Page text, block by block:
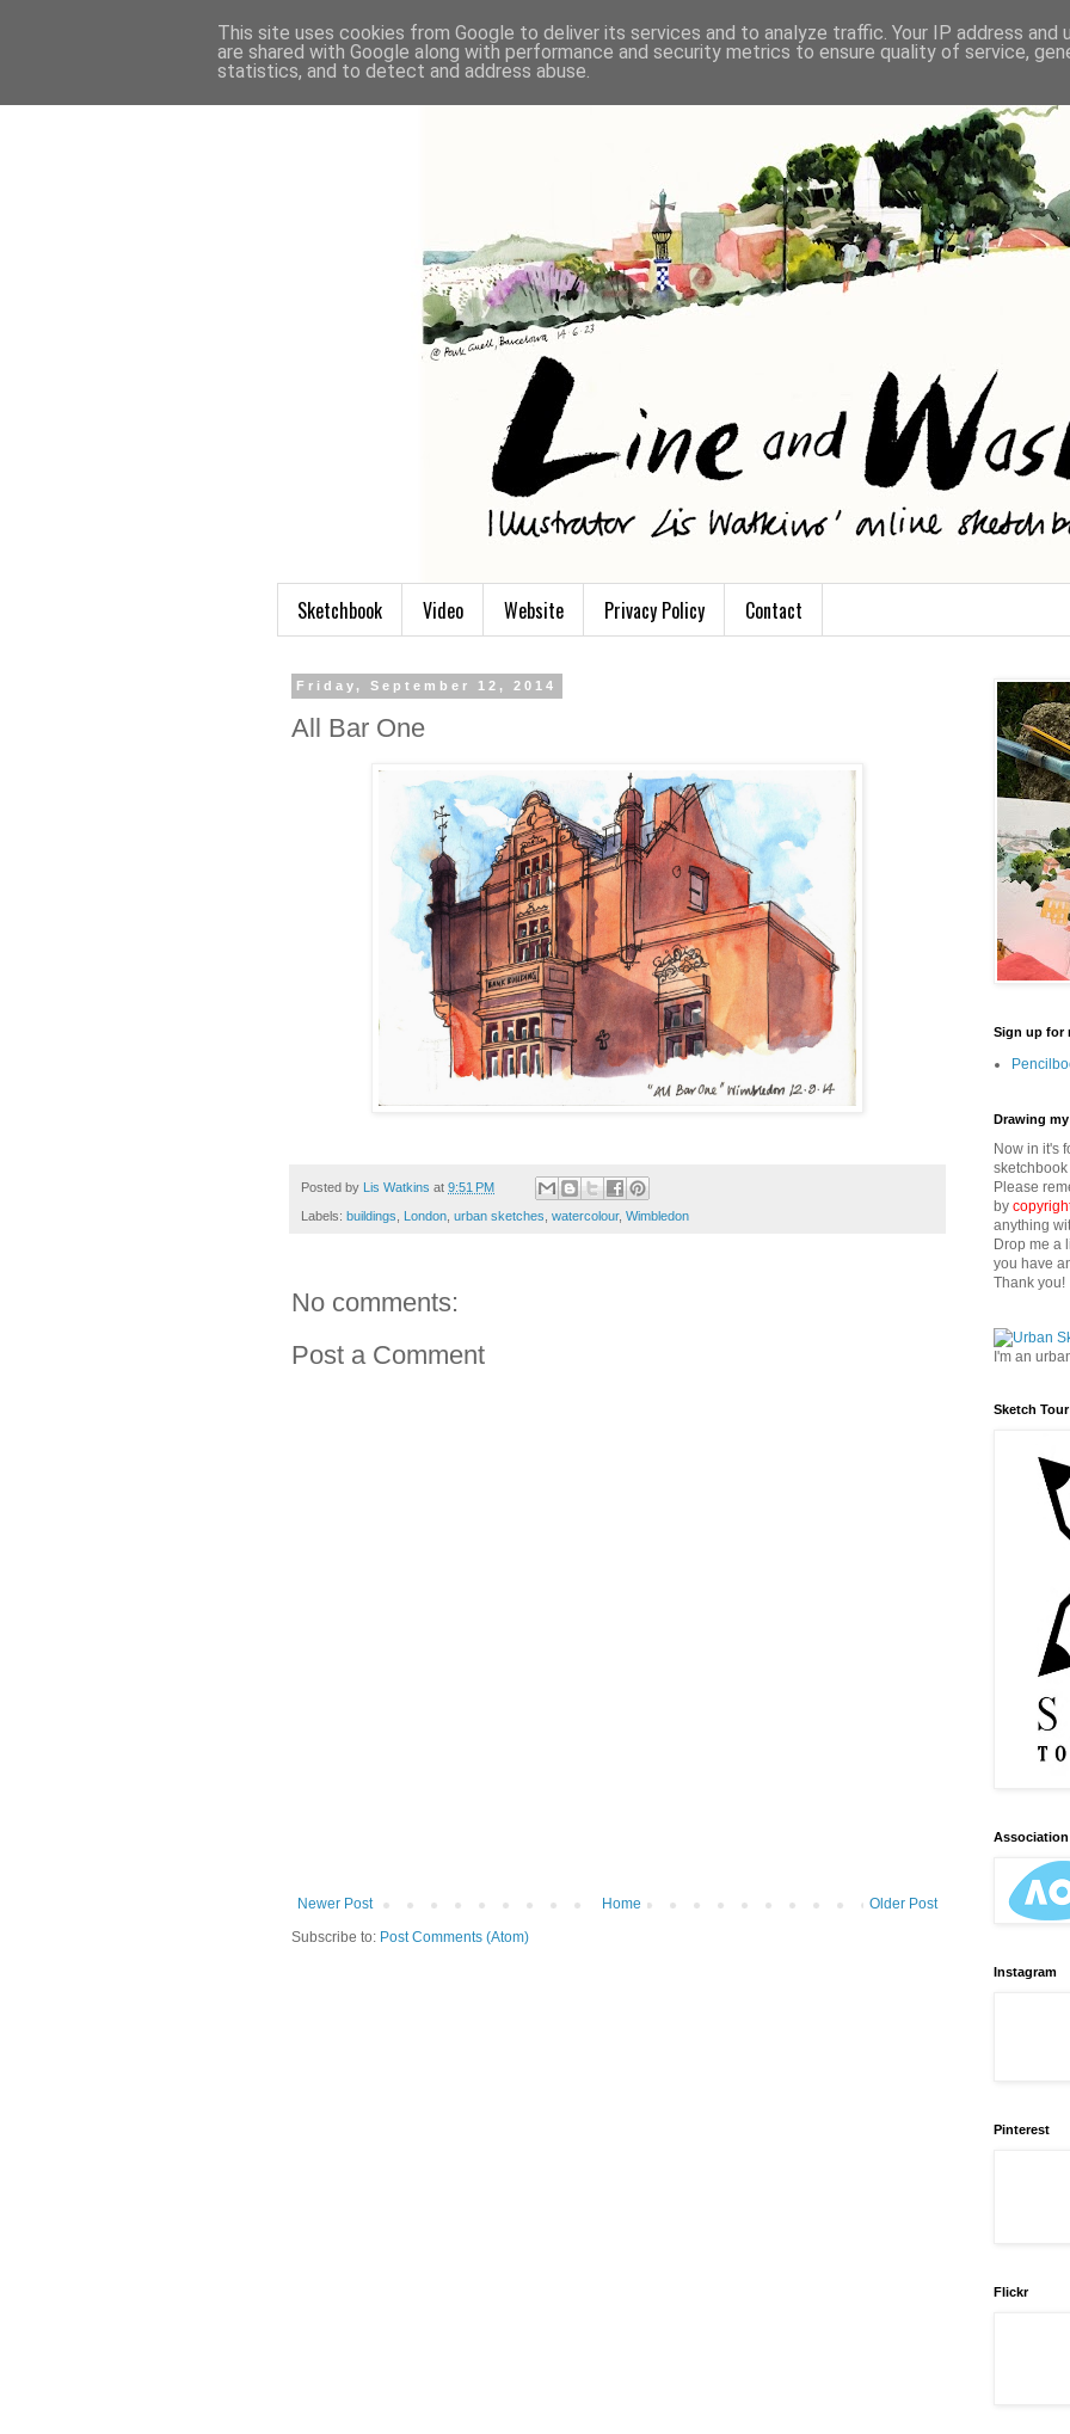
Sketchbook Video Website Privacy Policy Contact
Friday, September 12, 2014
All Bar One
Posted by Lis Watkins at 9:51 PM
Labels: buildings London urban sketches watercolour, Wimbledon
No comments:
Post a Comment
Newer Post Older Post
Home
Subscribe to: Post Comments (Atom)
Sign up for
Drawing
Now in it's
Please
by
anything
Drop me a
you have
Thank you!
I'm an
Sketch
Instagram
Pinterest
Flickr
This site uses cookies from Google to deliver its services and to analyze traffic. Your IP address and
are shared with Google along with performance and security metrics to ensure quality of service,
statistics, and to detect and address abuse.